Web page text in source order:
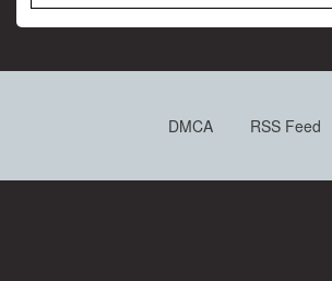
DMCA RSS Feed